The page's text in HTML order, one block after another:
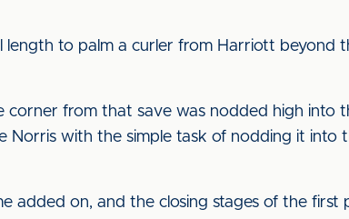
length to palm a curler from Harriott beyond
from that save was nodded high into
Norris with the simple task of nodding it into
added on, and the closing stages of the first